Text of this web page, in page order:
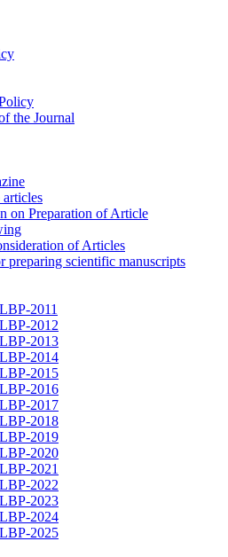
the Journal
articles
on Preparation of Article
of Articles
preparing scientific manuscripts
2011
2012
2013
2014
2015
2016
2017
2018
2019
2020
2021
2022
2023
2024
2025